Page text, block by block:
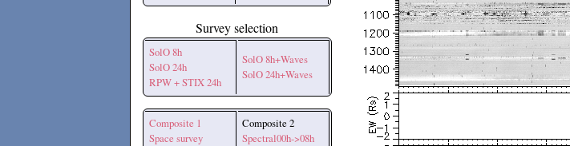
Survey selection
SolO 8h
SolO 24h
RPW + STIX 24h
SolO 8h+Waves
SolO 24h+Waves
Composite 1
Space survey
Composite 2
Spectral00h->08h